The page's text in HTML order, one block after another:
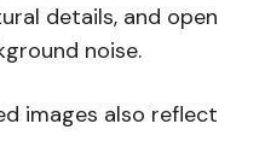
details, and open
noise.
images also reflect